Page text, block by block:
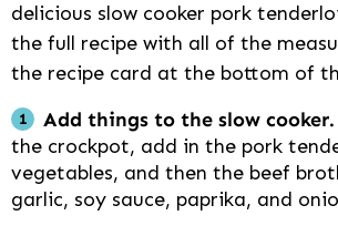
delicious slow cooker pork
the full recipe with all of the
the recipe card at the bottom of
Add things to the slow cooker.
the crockpot, add in the pork
vegetables, and then the beef
garlic, soy sauce, paprika, and